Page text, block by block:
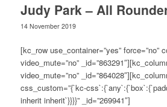
Judy Park – All
14 November 2019
[kc_row use_container=”yes” force=”no”
video_mute=”no”
video_mute=”no”
css_custom=”{`kc-
inherit inherit`}}}}” _id=”269941″]